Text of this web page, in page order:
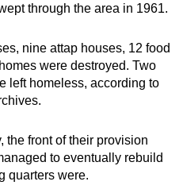
through the area in 1961.
nine attap houses, 12 food
were destroyed. Two
left homeless, according to
the front of their provision
to eventually rebuild
quarters were.